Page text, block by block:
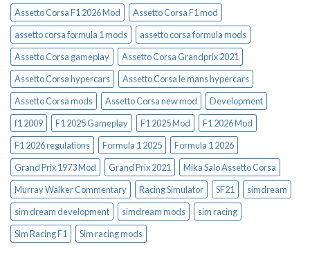
Assetto Corsa F1 2026 Mod
Assetto Corsa F1 mod
assetto corsa formula 1 mods
assetto corsa formula mods
Assetto Corsa gameplay
Assetto Corsa Grandprix 2021
Assetto Corsa hypercars
Assetto Corsa le mans hypercars
Assetto Corsa mods
Assetto Corsa new mod
Development
f1 2009
F1 2025 Gameplay F1 2025 Mod
F1 2026 Mod
F1 2026 regulations
Formula 1 2025
Formula 1 2026
Grand Prix 1973 Mod
Grand Prix 2021
Mika Salo Assetto Corsa
Murray Walker Commentary
Racing Simulator SF21
simdream
sim dream development
simdream mods
sim racing
Sim Racing F1
Sim racing mods